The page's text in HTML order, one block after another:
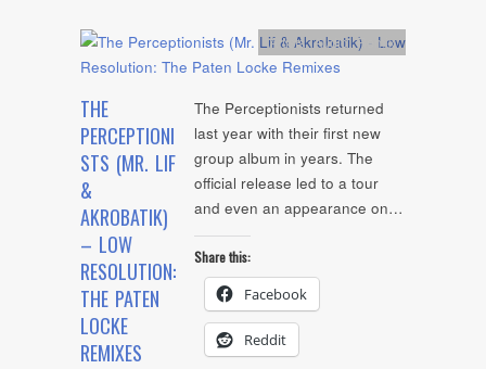
THE
PERCEPTIONI
STS (MR. LIF
&
AKROBATIK)
– LOW
RESOLUTION:
THE PATEN
LOCKE
REMIXES
Artists,Audio,Remix
The Perceptionists returned
last year with their first new
group album in years. The
official release led to a tour
and even an appearance on…
Share this:
Facebook
Reddit